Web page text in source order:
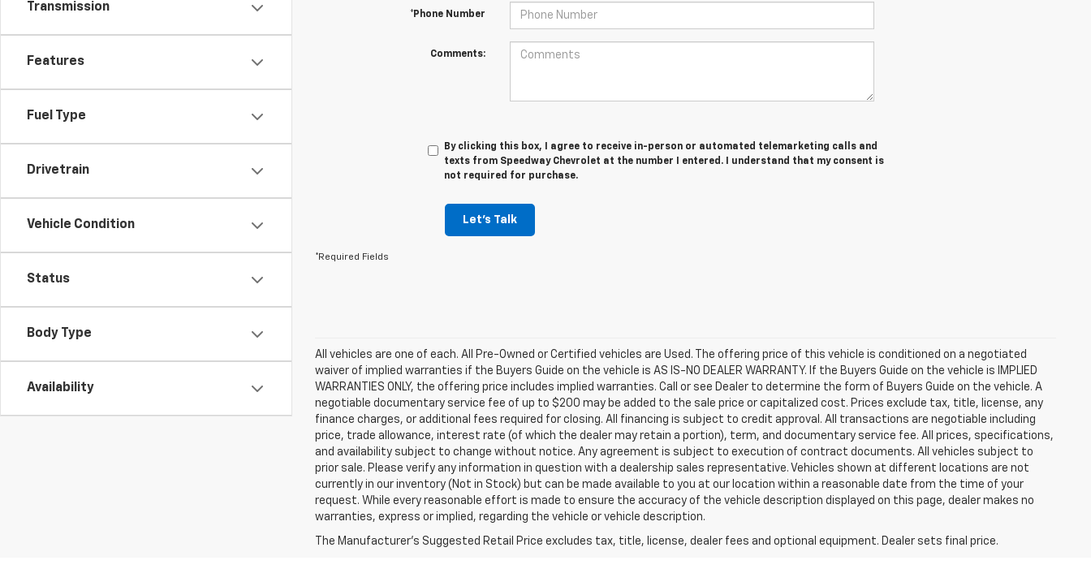
Transmission
Features
Fuel Type
Drivetrain
Vehicle Condition
Status
Body Type
Availability
*Phone Number
Comments:
By clicking this box, I agree to receive in-person or automated telemarketing calls and
texts from Speedway Chevrolet at the number I entered. I understand that my consent is
not required for purchase.
Let's Talk
*Required Fields
All vehicles are one of each. All Pre-Owned or Certified vehicles are Used. The offering price of this vehicle is conditioned on a negotiated
waiver of implied warranties if the Buyers Guide on the vehicle is AS IS-NO DEALER WARRANTY. If the Buyers Guide on the vehicle is IMPLIED
WARRANTIES ONLY, the offering price includes implied warranties. Call or see Dealer to determine the form of Buyers Guide on the vehicle. A
negotiable documentary service fee of up to $200 may be added to the sale price or capitalized cost. Prices exclude tax, title, license, any
finance charges, or additional fees required for closing. All financing is subject to credit approval. All transactions are negotiable including
price, trade allowance, interest rate (of which the dealer may retain a portion), term, and documentary service fee. All prices, specifications,
and availability subject to change without notice. Any agreement is subject to execution of contract documents. All vehicles subject to
prior sale. Please verify any information in question with a dealership sales representative. Vehicles shown at different locations are not
currently in our inventory (Not in Stock) but can be made available to you at our location within a reasonable date from the time of your
request. While every reasonable effort is made to ensure the accuracy of the vehicle description displayed on this page, dealer makes no
warranties, express or implied, regarding the vehicle or vehicle description.
The Manufacturer's Suggested Retail Price excludes tax, title, license, dealer fees and optional equipment. Dealer sets final price.